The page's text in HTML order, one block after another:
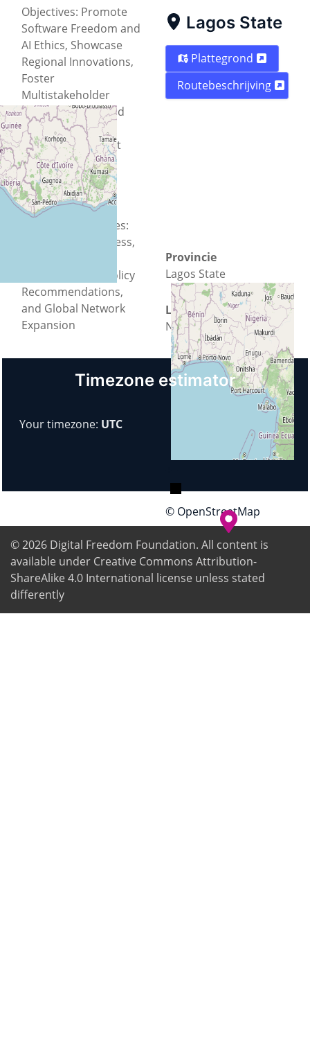
Objectives: Promote
Software Freedom and
AI Ethics, Showcase
Regional Innovations,
Foster
Multistakeholder
Collaboration, Build
Capacity for
Sustainable Impact
and attract
Partnerships.
Expected Outcomes:
Increased Awareness,
Empowerment, Policy
Recommendations,
and Global Network
Expansion
Lagos State
Plattegrond
Routebeschrijving
© OpenStreetMap
Provincie
Lagos State
Land
Nigeria
Timezone estimator
Your timezone: UTC
© 2026 Digital Freedom Foundation. All content is
available under Creative Commons Attribution-
ShareAlike 4.0 International license unless stated
differently